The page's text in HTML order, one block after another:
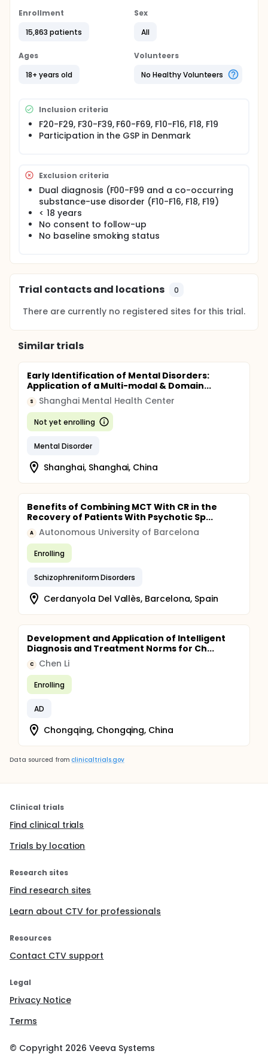
Enrollment
15,863 patients
Sex
All
Ages
18+ years old
Volunteers
No Healthy Volunteers
Inclusion criteria
F20-F29, F30-F39, F60-F69, F10-F16, F18, F19
Participation in the GSP in Denmark
Exclusion criteria
Dual diagnosis (F00-F99 and a co-occurring
substance-use disorder (F10-F16, F18, F19)
< 18 years
No consent to follow-up
No baseline smoking status
Trial contacts and locations 0
There are currently no registered sites for this trial.
Similar trials
Early Identification of Mental Disorders:
Application of a Multi-modal & Domain...
S Shanghai Mental Health Center
Not yet enrolling
Mental Disorder
Shanghai, Shanghai, China
Benefits of Combining MCT With CR in the
Recovery of Patients With Psychotic Sp...
A Autonomous University of Barcelona
Enrolling
Schizophreniform Disorders
Cerdanyola Del Vallès, Barcelona, Spain
Development and Application of Intelligent
Diagnosis and Treatment Norms for Ch...
C Chen Li
Enrolling
AD
Chongqing, Chongqing, China
Data sourced from clinicaltrials.gov
Clinical trials
Find clinical trials
Trials by location
Research sites
Find research sites
Learn about CTV for professionals
Resources
Contact CTV support
Legal
Privacy Notice
Terms
© Copyright 2026 Veeva Systems